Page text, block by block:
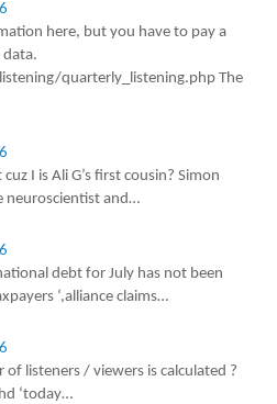
here, but you have to pay a
data.
quarterly_listening.php The
I is Ali G’s first cousin? Simon
neuroscientist and…
debt for July has not been
‘,alliance claims…
listeners / viewers is calculated ?
‘today…